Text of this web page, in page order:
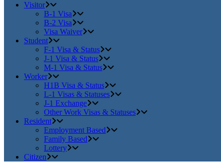
Visitor
B-1 Visa
B-2 Visa
Visa Waiver
Student
F-1 Visa & Status
J-1 Visa & Status
M-1 Visa & Status
Worker
H1B Visa & Status
L-1 Visas & Statuses
J-1 Exchange
Other Work Visas & Statuses
Resident
Employment Based
Family Based
Lottery
Citizen